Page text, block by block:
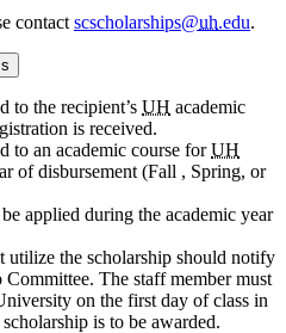
contact scscholarships@uh.edu.
to the recipient’s UH academic
is received.
to an academic course forUH
of disbursement (Fall , Spring, or
applied during the academic year
utilize the scholarship should notify
The staff member must
on the first day of class in
is to be awarded.